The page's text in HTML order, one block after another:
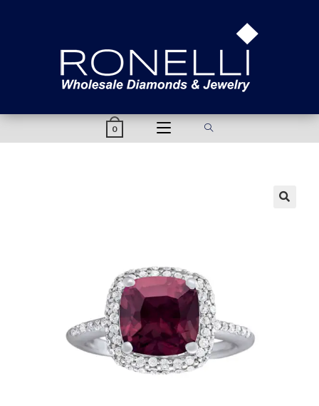
0